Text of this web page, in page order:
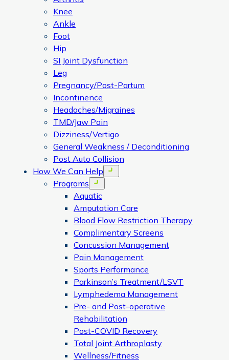
Knee
Ankle
Foot
Hip
SI Joint Dysfunction
Leg
Pregnancy/Post-Partum
Incontinence
Headaches/Migraines
TMD/Jaw Pain
Dizziness/Vertigo
General Weakness / Deconditioning
Post Auto Collision
How We Can Help
Open menu
Programs Open menu
Aquatic
Amputation Care
Blood Flow Restriction Therapy
Complimentary Screens
Concussion Management
Pain Management
Sports Performance
Parkinson’s Treatment/LSVT
Lymphedema Management
Pre- and Post-operative
Rehabilitation
Post-COVID Recovery
Total Joint Arthroplasty
Wellness/Fitness